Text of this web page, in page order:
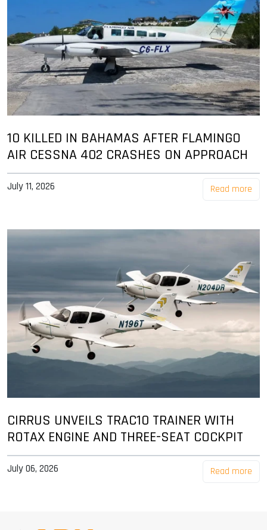
10 KILLED IN BAHAMAS AFTER FLAMINGO
AIR CESSNA 402 CRASHES ON APPROACH
July 11, 2026 Read more
CIRRUS UNVEILS TRAC10 TRAINER WITH
ROTAX ENGINE AND THREE-SEAT COCKPIT
July 06, 2026 Read more